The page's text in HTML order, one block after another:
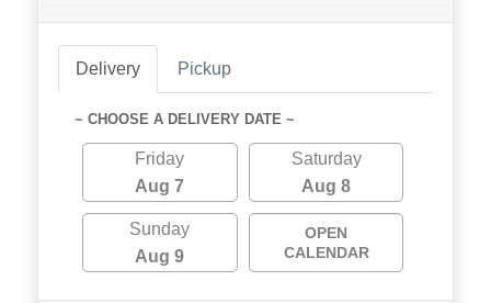
Delivery Pickup
~ CHOOSE A DELIVERY DATE ~
Friday
Aug 7
Saturday
Aug 8
Sunday
Aug 9
OPEN
CALENDAR